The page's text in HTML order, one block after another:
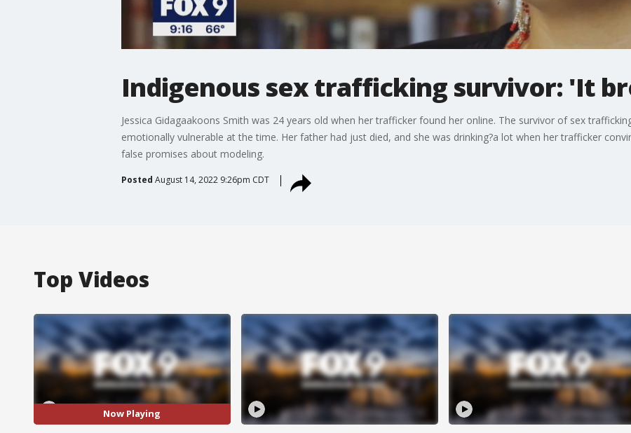
Indigenous sex trafficking survivor: 'It
Jessica Gidagaakoons Smith was 24 years old when her trafficker found her online. The survivor of sex
emotionally vulnerable at the time. Her father had just died, and she was drinking?a lot when her trafficker
false promises about modeling.
Posted August 14, 2022 9:26pm CDT
Top Videos
Now Playing